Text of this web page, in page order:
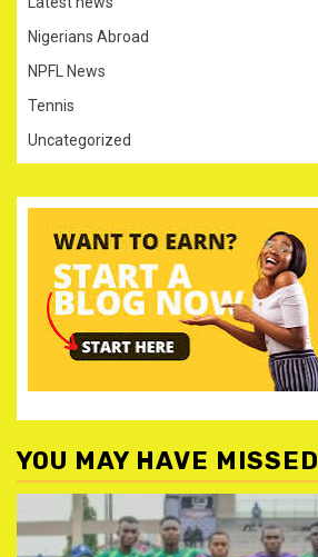
Nigerians Abroad
NPFL News
Tennis
Uncategorized
YOU MAY HAVE MISSED